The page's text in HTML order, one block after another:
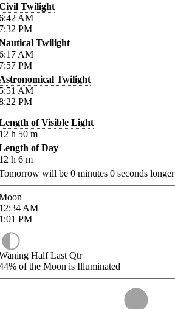
Twilight
AM
PM
Twilight
AM
PM
Twilight
AM
PM
of Visible Light
h 50 m
of Day
h 6 m
will be 0 minutes 0 seconds longer
AM
PM
Half Last Qtr
of the Moon is Illuminated